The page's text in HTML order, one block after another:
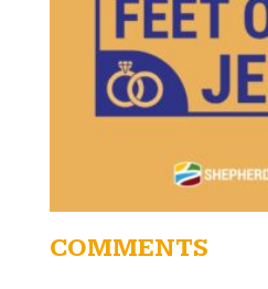
COMMENTS